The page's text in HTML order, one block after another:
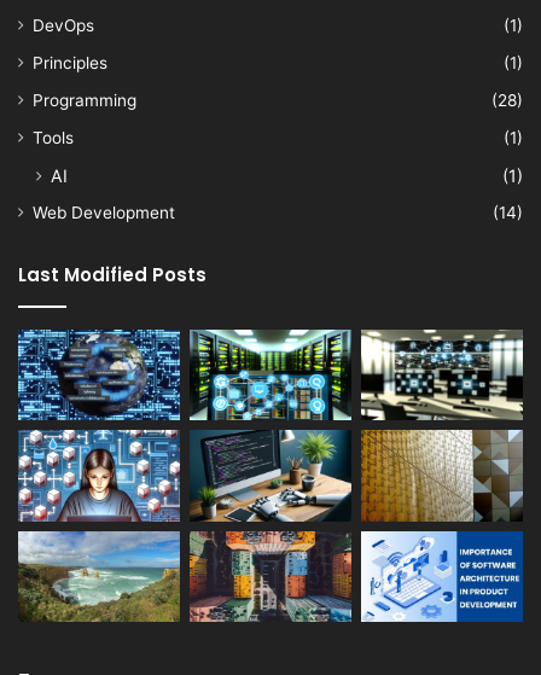
DevOps
(1)
Principles
(1)
Programming
(28)
Tools
(1)
AI (1)
Web Development (14)
Last Modified Posts